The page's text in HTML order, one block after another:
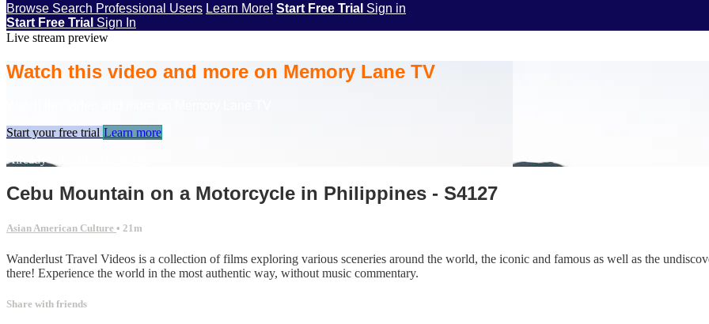
Browse Search Professional Users Learn More! Start Free Trial Sign in
Start Free Trial Sign In
Live stream preview
Watch this video and more on Memory Lane TV
Start your free trial Learn more
Already subscribed?
Cebu Mountain on a Motorcycle in Philippines - S4127
Asian American Culture • 21m
Wanderlust Travel Videos is a collection of films exploring various sceneries around the world, the iconic and famous as well as the
there! Experience the world in the most authentic way, without music commentary.
Share with friends